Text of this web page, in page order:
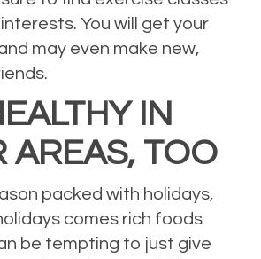
You will get your
may even make new,
IN
AREAS, TOO
packed with holidays,
comes rich foods
be tempting to just give